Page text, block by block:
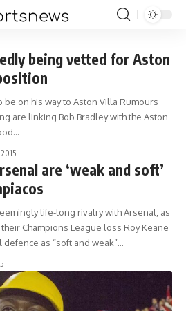
being vetted for Aston
be on his way to Aston Villa Rumours
are linking Bob Bradley with the Aston
are ‘weak and soft’
life-long rivalry with Arsenal, as
Champions League loss Roy Keane
as “soft and weak”…